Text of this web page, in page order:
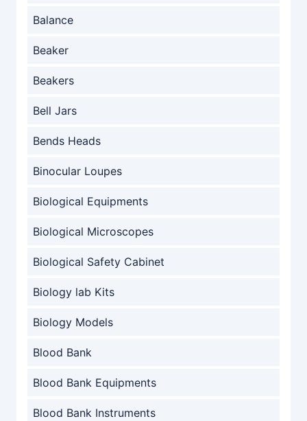
Balance
Beaker
Beakers
Bell Jars
Bends Heads
Binocular Loupes
Biological Equipments
Biological Microscopes
Biological Safety Cabinet
Biology lab Kits
Biology Models
Blood Bank
Blood Bank Equipments
Blood Bank Instruments